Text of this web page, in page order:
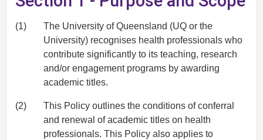
(1)
The University of Queensland (UQ or the
University) recognises health professionals who
contribute significantly to its teaching, research
and/or engagement programs by awarding
academic titles.
(2)
This Policy outlines the conditions of conferral
and renewal of academic titles on health
professionals. This Policy also applies to